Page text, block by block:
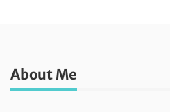
About Me